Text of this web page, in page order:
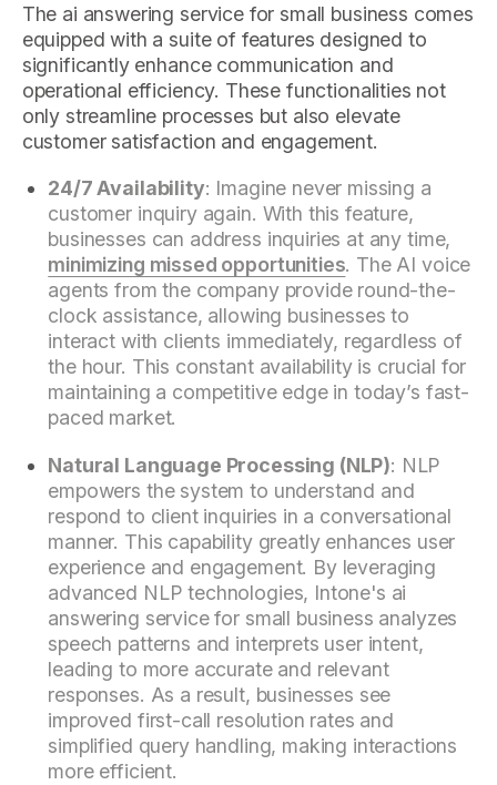
The ai answering service for small business comes
equipped with a suite of features designed to
significantly enhance communication and
operational efficiency. These functionalities not
only streamline processes but also elevate
customer satisfaction and engagement.
24/7 Availability: Imagine never missing a
customer inquiry again. With this feature,
businesses can address inquiries at any time,
minimizing missed opportunities. The AI voice
agents from the company provide round-the-
clock assistance, allowing businesses to
interact with clients immediately, regardless of
the hour. This constant availability is crucial for
maintaining a competitive edge in today’s fast-
paced market.
Natural Language Processing (NLP): NLP
empowers the system to understand and
respond to client inquiries in a conversational
manner. This capability greatly enhances user
experience and engagement. By leveraging
advanced NLP technologies, Intone's ai
answering service for small business analyzes
speech patterns and interprets user intent,
leading to more accurate and relevant
responses. As a result, businesses see
improved first-call resolution rates and
simplified query handling, making interactions
more efficient.